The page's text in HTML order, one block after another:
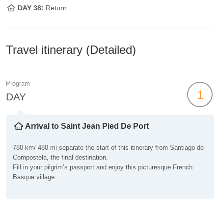
DAY 38: Return
Travel itinerary (Detailed)
Program
DAY 1
Arrival to Saint Jean Pied De Port
780 km/ 480 mi separate the start of this itinerary from Santiago de
Compostela, the final destination.
Fill in your pilgrim’s passport and enjoy this picturesque French
Basque village.